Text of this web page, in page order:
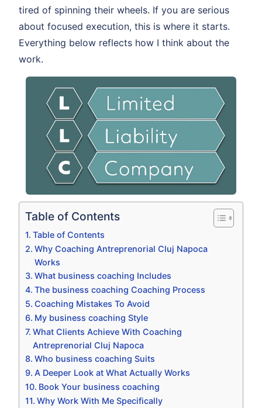
tired of spinning their wheels. If you are serious
about focused execution, this is where it starts.
Everything below reflects how I think about the
work.
Table of Contents
Table of Contents
Why Coaching Antreprenorial Cluj Napoca
Works
What business coaching Includes
The business coaching Coaching Process
Coaching Mistakes To Avoid
My business coaching Style
What Clients Achieve With Coaching
Antreprenorial Cluj Napoca
Who business coaching Suits
A Deeper Look at What Actually Works
Book Your business coaching
Why Work With Me Specifically